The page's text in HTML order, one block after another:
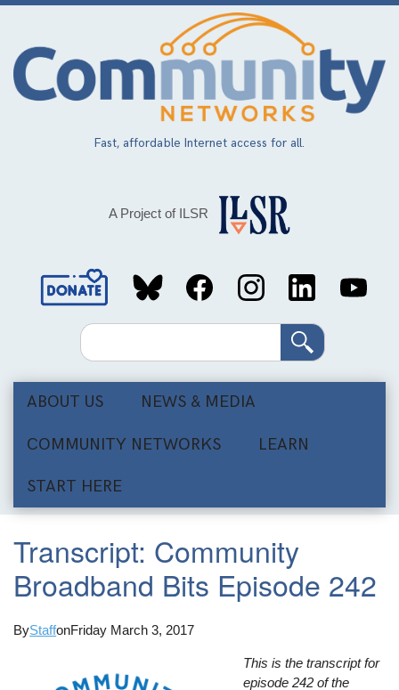
Skip
main
content
Fast, affordable Internet access for all.
A Project of ILSR
Social
MediaSearch
ABOUT US NEWS & MEDIA
COMMUNITY NETWORKS LEARN
START HERE
Transcript: Community
Broadband Bits Episode 242
ByStaffonFriday March 3, 2017
This is the transcript for
episode 242 of the